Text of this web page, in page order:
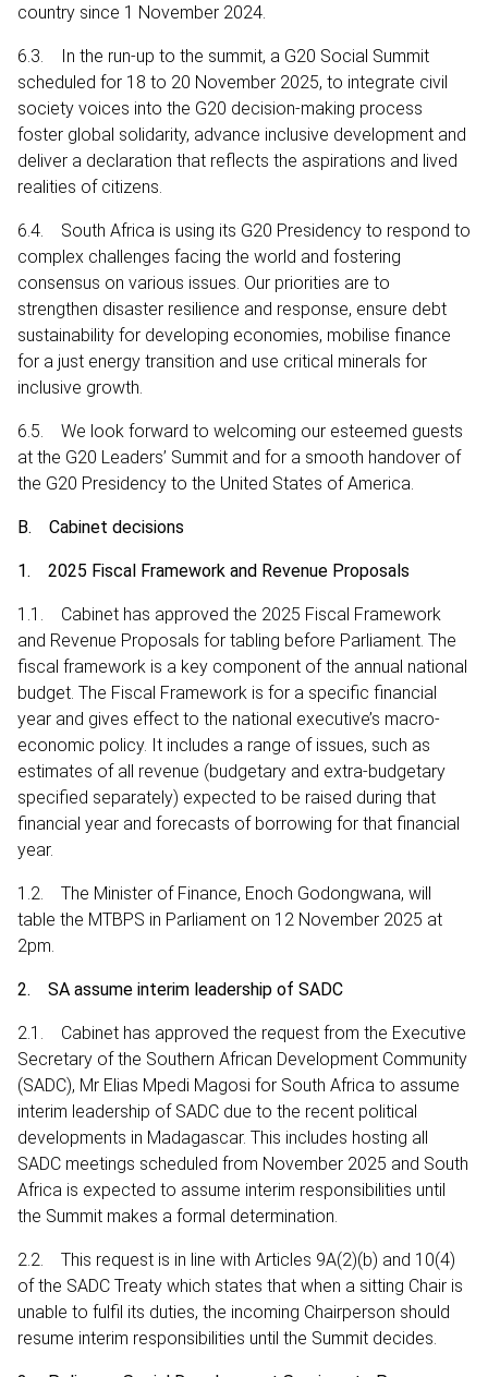
country since 1 November 2024.
6.3. In the run-up to the summit, a G20 Social Summit
scheduled for 18 to 20 November 2025, to integrate civil
society voices into the G20 decision-making process
foster global solidarity, advance inclusive development and
deliver a declaration that reflects the aspirations and lived
realities of citizens.
6.4. South Africa is using its G20 Presidency to respond to
complex challenges facing the world and fostering
consensus on various issues. Our priorities are to
strengthen disaster resilience and response, ensure debt
sustainability for developing economies, mobilise finance
for a just energy transition and use critical minerals for
inclusive growth.
6.5. We look forward to welcoming our esteemed guests
at the G20 Leaders’ Summit and for a smooth handover of
the G20 Presidency to the United States of America.
B. Cabinet decisions
1. 2025 Fiscal Framework and Revenue Proposals
1.1. Cabinet has approved the 2025 Fiscal Framework
and Revenue Proposals for tabling before Parliament. The
fiscal framework is a key component of the annual national
budget. The Fiscal Framework is for a specific financial
year and gives effect to the national executive’s macro-
economic policy. It includes a range of issues, such as
estimates of all revenue (budgetary and extra-budgetary
specified separately) expected to be raised during that
financial year and forecasts of borrowing for that financial
year.
1.2. The Minister of Finance, Enoch Godongwana, will
table the MTBPS in Parliament on 12 November 2025 at
2pm.
2. SA assume interim leadership of SADC
2.1. Cabinet has approved the request from the Executive
Secretary of the Southern African Development Community
(SADC), Mr Elias Mpedi Magosi for South Africa to assume
interim leadership of SADC due to the recent political
developments in Madagascar. This includes hosting all
SADC meetings scheduled from November 2025 and South
Africa is expected to assume interim responsibilities until
the Summit makes a formal determination.
2.2. This request is in line with Articles 9A(2)(b) and 10(4)
of the SADC Treaty which states that when a sitting Chair is
unable to fulfil its duties, the incoming Chairperson should
resume interim responsibilities until the Summit decides.